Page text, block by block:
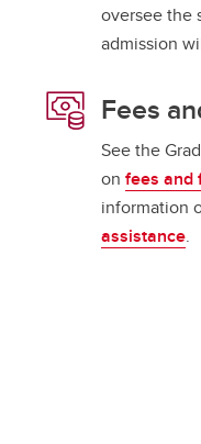
oversee the
admission
Fees
See the
on fees and
information
assistance.